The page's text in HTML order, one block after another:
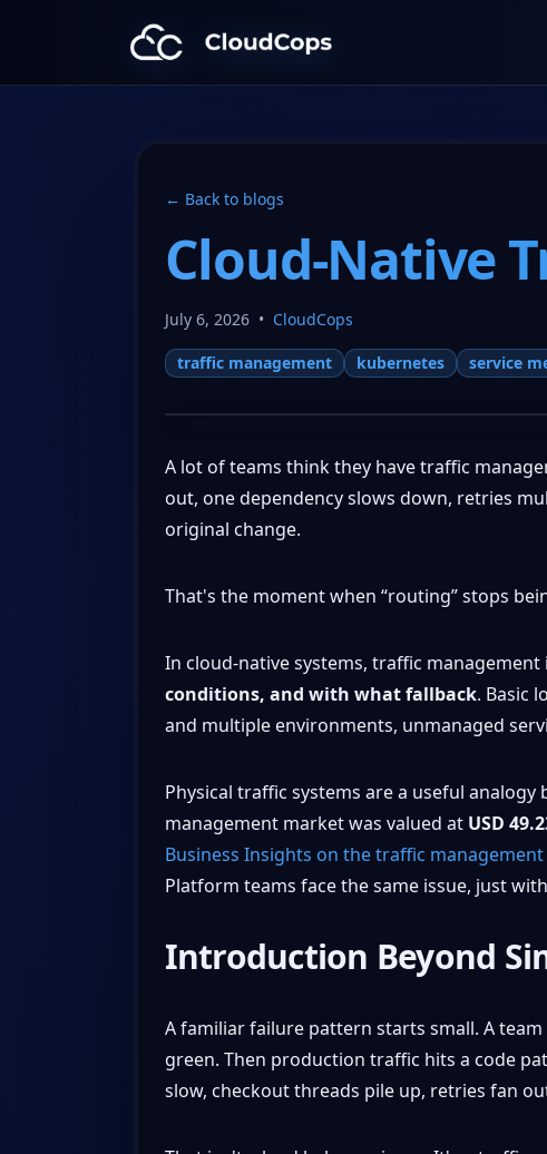
CloudCops Resources
← Back to blogs
Cloud-Native
July 6, 2026 • CloudCops
traffic management kubernetes service
A lot of teams think they have traffic
out, one dependency slows down, retries
original change.
That's the moment when “routing” stops
In cloud-native systems, traffic
conditions, and with what fallback. Basic
and multiple environments, unmanaged
Physical traffic systems are a useful
management market was valued at USD
Business Insights on the traffic
Platform teams face the same issue, just
Introduction Beyond
A familiar failure pattern starts small. A
green. Then production traffic hits a code
slow, checkout threads pile up, retries fan